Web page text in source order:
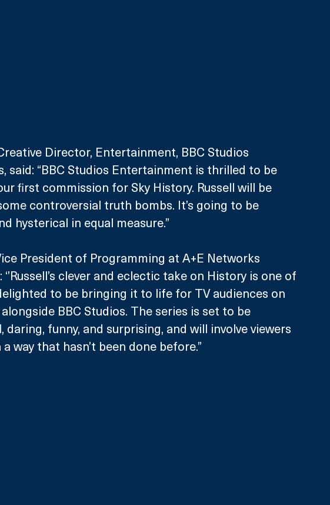
Director, Entertainment, BBC Studios
said: “BBC Studios Entertainment is thrilled to be
first commission for Sky History. Russell will be
controversial truth bombs. It’s going to be
hysterical in equal measure.”
President of Programming at A+E Networks
‘’Russell’s clever and eclectic take on History is one of
to be bringing it to life for TV audiences on
BBC Studios. The series is set to be
daring, funny, and surprising, and will involve viewers
way that hasn’t been done before.”